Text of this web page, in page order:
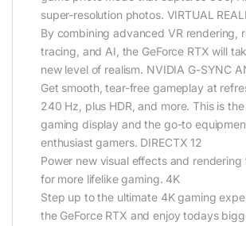
super-resolution photos. VIRTUAL
By combining advanced VR rendering,
tracing, and AI, the GeForce RTX will
new level of realism. NVIDIA G-SYNC
Get smooth, tear-free gameplay at
240 Hz, plus HDR, and more. This is
gaming display and the go-to
enthusiast gamers. DIRECTX 12
Power new visual effects and rendering
for more lifelike gaming. 4K
Step up to the ultimate 4K gaming
the GeForce RTX and enjoy todays